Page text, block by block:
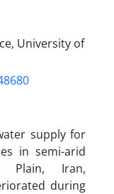
University of
supply for
in semi-arid
Plain, Iran,
during